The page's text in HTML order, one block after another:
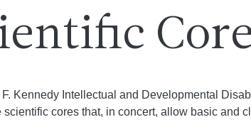
Kennedy Intellectual and Developmental
scientific cores that, in concert, allow basic and